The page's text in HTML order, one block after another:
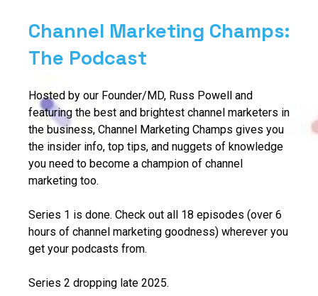
Channel Marketing Champs:
The Podcast
Hosted by our Founder/MD, Russ Powell and
featuring the best and brightest channel marketers in
the business, Channel Marketing Champs gives you
the insider info, top tips, and nuggets of knowledge
you need to become a champion of channel
marketing too.
Series 1 is done. Check out all 18 episodes (over 6
hours of channel marketing goodness) wherever you
get your podcasts from.
Series 2 dropping late 2025.